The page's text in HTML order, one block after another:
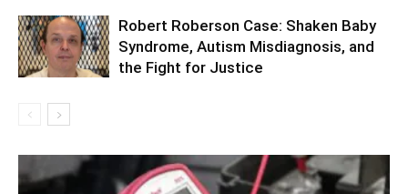
Robert Roberson Case: Shaken Baby
Syndrome, Autism Misdiagnosis, and
the Fight for Justice